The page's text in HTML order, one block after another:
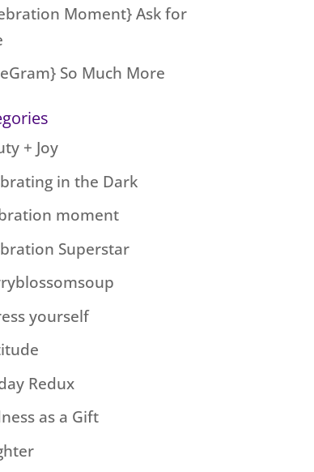
Moment} Ask for
So Much More
+ Joy
in the Dark
moment
Superstar
yourself
Redux
as a Gift